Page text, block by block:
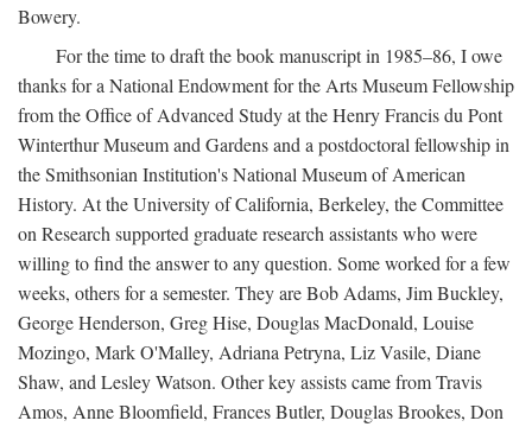
Bowery.
For the time to draft the book manuscript in 1985–86, I owe
thanks for a National Endowment for the Arts Museum Fellowship
from the Office of Advanced Study at the Henry Francis du Pont
Winterthur Museum and Gardens and a postdoctoral fellowship in
the Smithsonian Institution's National Museum of American
History. At the University of California, Berkeley, the Committee
on Research supported graduate research assistants who were
willing to find the answer to any question. Some worked for a few
weeks, others for a semester. They are Bob Adams, Jim Buckley,
George Henderson, Greg Hise, Douglas MacDonald, Louise
Mozingo, Mark O'Malley, Adriana Petryna, Liz Vasile, Diane
Shaw, and Lesley Watson. Other key assists came from Travis
Amos, Anne Bloomfield, Frances Butler, Douglas Brookes, Don